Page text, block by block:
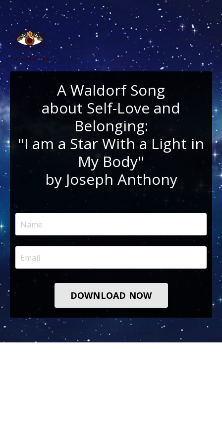
A Waldorf Song
about Self-Love and
Belonging:
"I am a Star With a Light in
My Body"
by Joseph Anthony
DOWNLOAD NOW